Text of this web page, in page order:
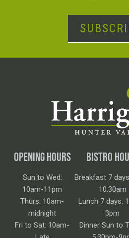
OPENING HOURS
Sun to Wed:
10am-11pm
Thurs: 10am-
midnight
Fri to Sat: 10am-
BISTRO
Breakfast 7
10.30am
Lunch 7 days:
3pm
Dinner Sun to